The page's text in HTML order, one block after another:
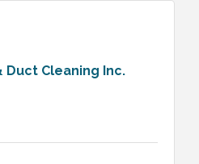
Duct Cleaning Inc.